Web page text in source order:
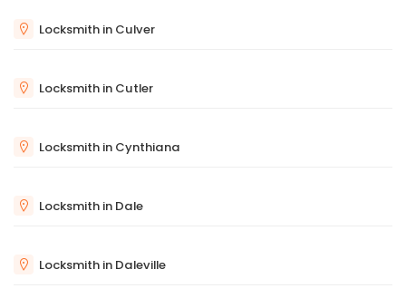
Locksmith in Culver
Locksmith in Cutler
Locksmith in Cynthiana
Locksmith in Dale
Locksmith in Daleville